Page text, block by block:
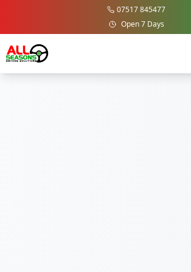
07517 845477
Open 7 Days